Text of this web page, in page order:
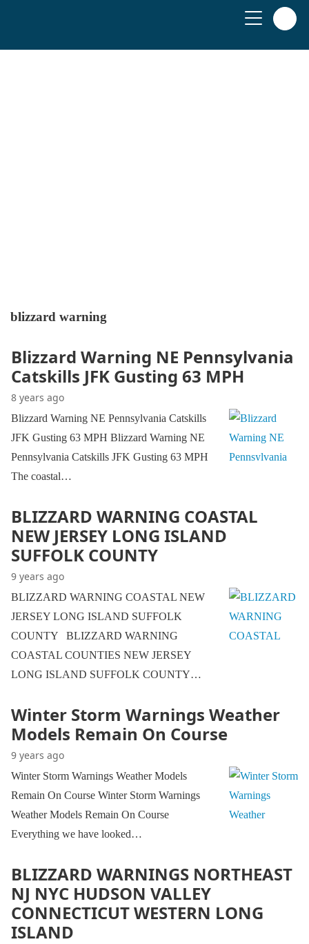
blizzard warning
Blizzard Warning NE Pennsylvania
Catskills JFK Gusting 63 MPH
8 years ago
Blizzard Warning NE Pennsylvania Catskills
JFK Gusting 63 MPH Blizzard Warning NE
Pennsylvania Catskills JFK Gusting 63 MPH
The coastal…
BLIZZARD WARNING COASTAL
NEW JERSEY LONG ISLAND
SUFFOLK COUNTY
9 years ago
BLIZZARD WARNING COASTAL NEW
JERSEY LONG ISLAND SUFFOLK
COUNTY BLIZZARD WARNING
COASTAL COUNTIES NEW JERSEY
LONG ISLAND SUFFOLK COUNTY…
Winter Storm Warnings Weather
Models Remain On Course
9 years ago
Winter Storm Warnings Weather Models
Remain On Course Winter Storm Warnings
Weather Models Remain On Course
Everything we have looked…
BLIZZARD WARNINGS NORTHEAST
NJ NYC HUDSON VALLEY
CONNECTICUT WESTERN LONG
ISLAND